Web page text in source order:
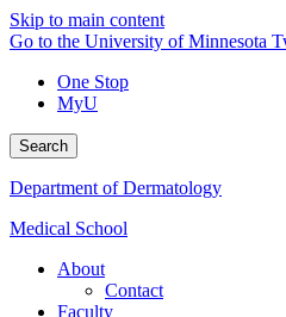
Skip to main content
Go to the University of Minnesota
One Stop
MyU
Search
Department of Dermatology
Medical School
About
Contact
Faculty